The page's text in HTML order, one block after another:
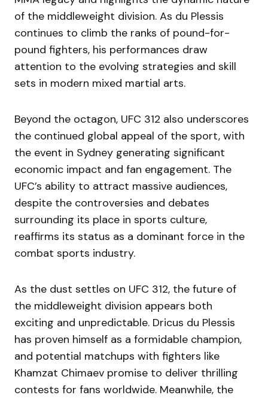
of the middleweight division. As du Plessis
continues to climb the ranks of pound-for-
pound fighters, his performances draw
attention to the evolving strategies and skill
sets in modern mixed martial arts.
Beyond the octagon, UFC 312 also underscores
the continued global appeal of the sport, with
the event in Sydney generating significant
economic impact and fan engagement. The
UFC’s ability to attract massive audiences,
despite the controversies and debates
surrounding its place in sports culture,
reaffirms its status as a dominant force in the
combat sports industry.
As the dust settles on UFC 312, the future of
the middleweight division appears both
exciting and unpredictable. Dricus du Plessis
has proven himself as a formidable champion,
and potential matchups with fighters like
Khamzat Chimaev promise to deliver thrilling
contests for fans worldwide. Meanwhile, the